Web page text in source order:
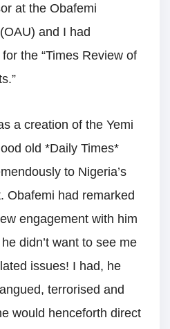
at the Obafemi
and I had
the “Times Review of
a creation of the Yemi
old *Daily Times*
to Nigeria’s
Obafemi had remarked
engagement with him
didn’t want to see me
issues! I had, he
terrorised and
would henceforth direct